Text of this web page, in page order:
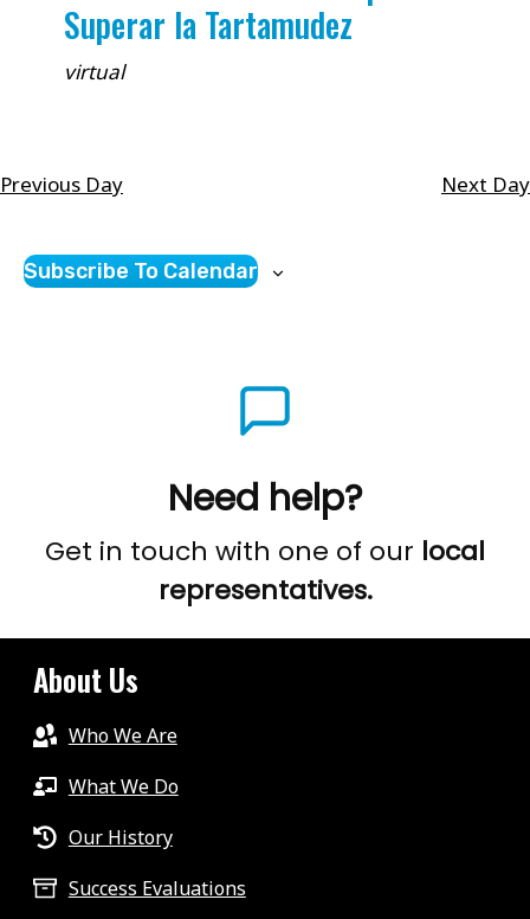
Superar la Tartamudez
virtual
Previous Day Next Day
Subscribe To Calendar
Need help?
Get in touch with one of our local
representatives.
About Us
Who We Are
What We Do
Our History
Success Evaluations